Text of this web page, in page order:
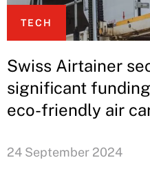
TECH
Swiss Airtainer
significant
eco-friendly air
24 September 2024